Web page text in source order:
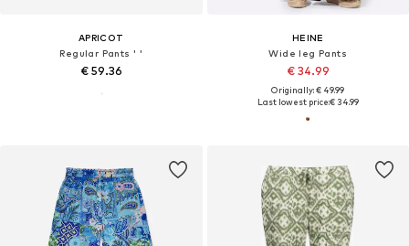
APRICOT
Regular Pants ' '
€ 59.36
HEINE
Wide leg Pants
€ 34.99
Originally: € 49.99
Last lowest price:€ 34.99